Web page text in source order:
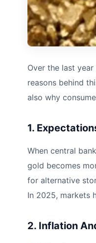
Over the last
reasons behind
also why
1.
When central
gold becomes
for alternative
In 2025, markets
2. Inflation